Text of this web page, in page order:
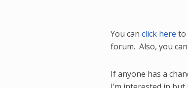
You canclick here to
forum. Also, you
If anyone has a